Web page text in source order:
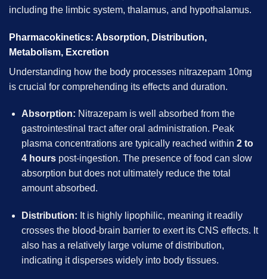
including the limbic system, thalamus, and hypothalamus.
Pharmacokinetics: Absorption, Distribution,
Metabolism, Excretion
Understanding how the body processes nitrazepam 10mg
is crucial for comprehending its effects and duration.
Absorption: Nitrazepam is well absorbed from the
gastrointestinal tract after oral administration. Peak
plasma concentrations are typically reached within 2 to
4 hourspost-ingestion. The presence of food can slow
absorption but does not ultimately reduce the total
amount absorbed.
Distribution: It is highly lipophilic, meaning it readily
crosses the blood-brain barrier to exert its CNS effects. It
also has a relatively large volume of distribution,
indicating it disperses widely into body tissues.